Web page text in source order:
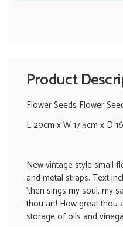
Product
Flower Seeds Flower
L 29cm x W 17.5cm x D
New vintage style small
and metal straps. Text
'then sings my soul, my
thou art! How great thou
storage of oils and